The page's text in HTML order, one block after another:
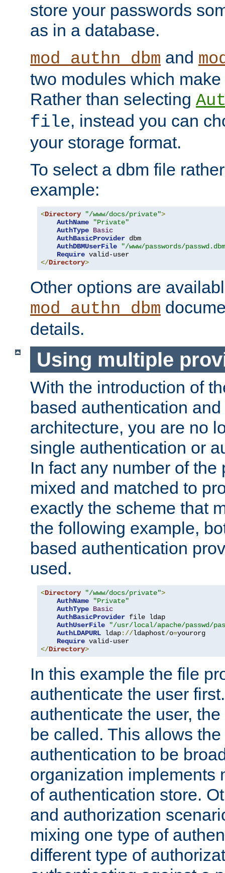
store your passwords
as in a database.
mod_authn_dbm and
two modules which
Rather than selecting
file, instead you can
your storage format.
To select a dbm file
example:
<Directory "/www/docs/private">
AuthName
"Private"
AuthType Basic
AuthBasicProvider dbm
AuthDBMUserFile
"/www/passwords/
Require
</Directory>
Other options are
mod_authn_dbm
details.
Using multiple
With the introduction of
based authentication
architecture, you are no
single authentication or
In fact any number of the
mixed and matched to
exactly the scheme that
the following example,
based authentication
used.
<Directory "/www/docs/private">
AuthName
"Private"
AuthType Basic
AuthBasicProvider file ldap
AuthUserFile
"/usr/local/apache/passwd/
AuthLDAPURL ldap://ldaphost/o=yourorg
Require
</Directory>
In this example the file
authenticate the user
authenticate the user,
be called. This allows
authentication to be
organization implements
of authentication store.
and authorization
mixing one type of
different type of